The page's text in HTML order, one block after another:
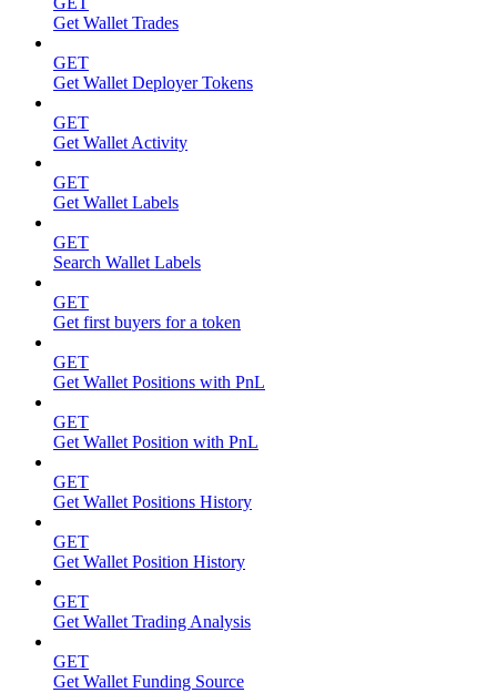
Get Wallet Trades
GET
Get Wallet Deployer Tokens
GET
Get Wallet Activity
GET
Get Wallet Labels
GET
Search Wallet Labels
GET
Get first buyers for a token
GET
Get Wallet Positions with PnL
GET
Get Wallet Position with PnL
GET
Get Wallet Positions History
GET
Get Wallet Position History
GET
Get Wallet Trading Analysis
GET
Get Wallet Funding Source